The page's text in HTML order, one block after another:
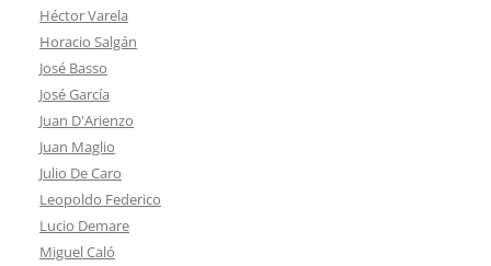
Héctor Varela
Horacio Salgán
José Basso
José García
Juan D'Arienzo
Juan Maglio
Julio De Caro
Leopoldo Federico
Lucio Demare
Miguel Caló